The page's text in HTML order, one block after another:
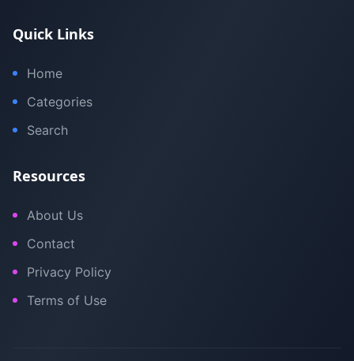
Quick Links
Home
Categories
Search
Resources
About Us
Contact
Privacy Policy
Terms of Use